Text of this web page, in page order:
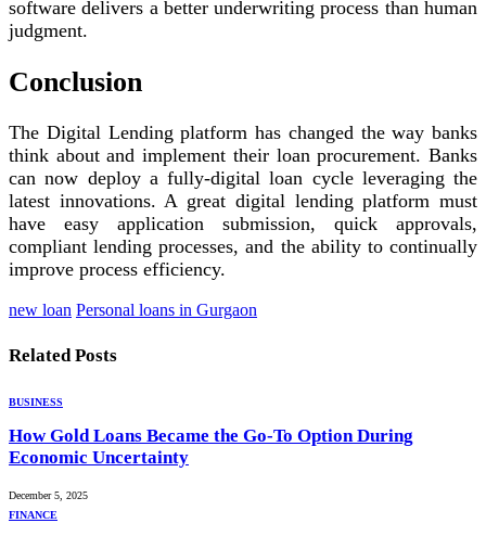
software delivers a better underwriting process than human
judgment.
Conclusion
The Digital Lending platform has changed the way banks
think about and implement their loan procurement. Banks
can now deploy a fully-digital loan cycle leveraging the
latest innovations. A great digital lending platform must
have easy application submission, quick approvals,
compliant lending processes, and the ability to continually
improve process efficiency.
new loan Personal loans in Gurgaon
Related Posts
BUSINESS
How Gold Loans Became the Go-To Option During
Economic Uncertainty
December 5, 2025
FINANCE